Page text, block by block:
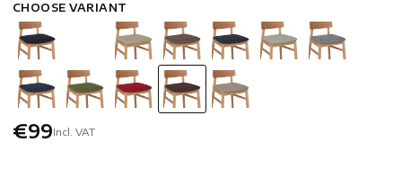
CHOOSE VARIANT
€99Incl. VAT